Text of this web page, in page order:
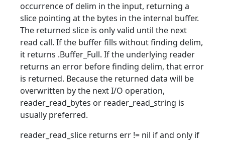
occurrence of delim in the input, returning a
slice pointing at the bytes in the internal buffer.
The returned slice is only valid until the next
read call. If the buffer fills without finding delim,
it returns .Buffer_Full. If the underlying reader
returns an error before finding delim, that error
is returned. Because the returned data will be
overwritten by the next I/O operation,
reader_read_bytes or reader_read_string is
usually preferred.
reader_read_slice returns err != nil if and only if